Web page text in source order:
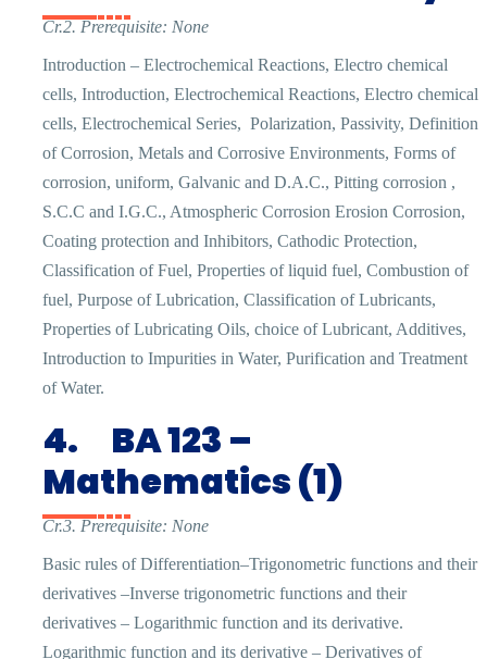
Cr.2. Prerequisite: None
Introduction – Electrochemical Reactions, Electro chemical
cells, Introduction, Electrochemical Reactions, Electro chemical
cells, Electrochemical Series, Polarization, Passivity, Definition
of Corrosion, Metals and Corrosive Environments, Forms of
corrosion, uniform, Galvanic and D.A.C., Pitting corrosion ,
S.C.C and I.G.C., Atmospheric Corrosion Erosion Corrosion,
Coating protection and Inhibitors, Cathodic Protection,
Classification of Fuel, Properties of liquid fuel, Combustion of
fuel, Purpose of Lubrication, Classification of Lubricants,
Properties of Lubricating Oils, choice of Lubricant, Additives,
Introduction to Impurities in Water, Purification and Treatment
of Water.
4.
BA 123 –
Mathematics (1)
Cr.3. Prerequisite: None
Basic rules of Differentiation–Trigonometric functions and their
derivatives –Inverse trigonometric functions and their
derivatives – Logarithmic function and its derivative.
Logarithmic function and its derivative – Derivatives of